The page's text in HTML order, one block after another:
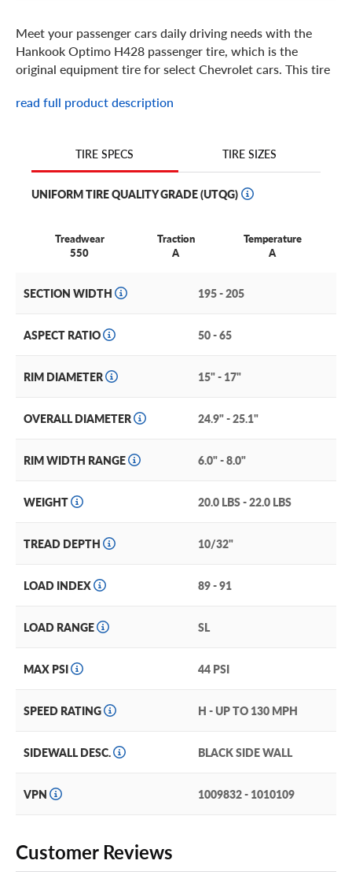
Meet your passenger cars daily driving needs with the
Hankook Optimo H428 passenger tire, which is the
original equipment tire for select Chevrolet cars. This tire
an all-season tread pattern with circumferential grooves
shoulder slats that improve turning stability even in wet
conditions. The tires solid center rib boosts handling and
reduces road noise to maintain a quiet, comfortable ride.
a good match for your car because it balances all-season
traction with predictable performance
read full product description
TIRE SPECS TIRE SIZES
UNIFORM TIRE QUALITY GRADE (UTQG)
Treadwear
550
Traction
A
Temperature
A
SECTION WIDTH 195 - 205
ASPECT RATIO 50 - 65
RIM DIAMETER 15" - 17"
OVERALL DIAMETER 24.9" - 25.1"
RIM WIDTH RANGE 6.0" - 8.0"
WEIGHT 20.0 LBS - 22.0 LBS
TREAD DEPTH 10/32"
LOAD INDEX 89 - 91
LOAD RANGE SL
MAX PSI 44 PSI
SPEED RATING H - UP TO 130 MPH
SIDEWALL DESC. BLACK SIDE WALL
VPN 1009832 - 1010109
Customer Reviews